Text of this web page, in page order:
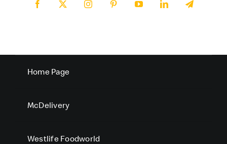
Home Page
McDelivery
Westlife Foodworld